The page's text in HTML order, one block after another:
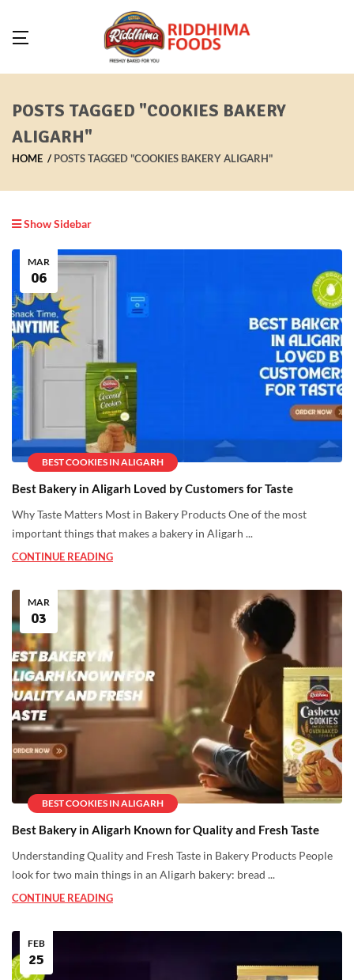
POSTS TAGGED "COOKIES BAKERY
ALIGARH"
HOME POSTS TAGGED "COOKIES BAKERY ALIGARH"
Show Sidebar
BEST COOKIES IN ALIGARH
MAR
06
Best Bakery in Aligarh Loved by Customers for Taste
Why Taste Matters Most in Bakery Products One of the most
important things that makes a bakery in Aligarh ...
CONTINUE READING
BEST COOKIES IN ALIGARH
MAR
03
Best Bakery in Aligarh Known for Quality and Fresh Taste
Understanding Quality and Fresh Taste in Bakery Products People
look for two main things in an Aligarh bakery: bread ...
CONTINUE READING
FEB
25